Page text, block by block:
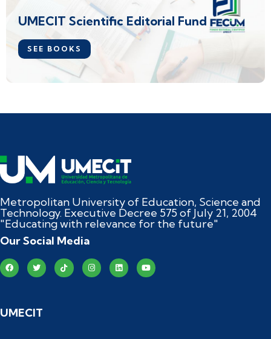
UMECIT Scientific Editorial Fund
SEE BOOKS
Metropolitan University of Education, Science and
Technology. Executive Decree 575 of July 21, 2004
"Educating with relevance for the future"
Our Social Media
UMECIT